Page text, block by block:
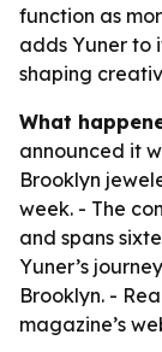
function as
adds Yuner to
shaping
What
announced it
Brooklyn
week. - The
and spans
Yuner’s
Brooklyn. -
magazine’s